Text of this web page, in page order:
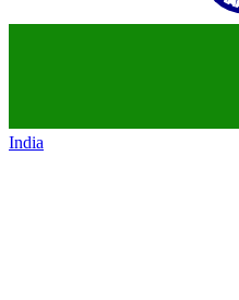
India